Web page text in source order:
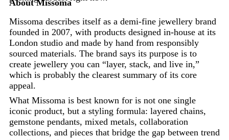
About Missoma
Missoma describes itself as a demi-fine jewellery brand
founded in 2007, with products designed in-house at its
London studio and made by hand from responsibly
sourced materials. The brand says its purpose is to
create jewellery you can “layer, stack, and live in,”
which is probably the clearest summary of its core
appeal.
What Missoma is best known for is not one single
iconic product, but a styling formula: layered chains,
gemstone pendants, mixed metals, collaboration
collections, and pieces that bridge the gap between trend